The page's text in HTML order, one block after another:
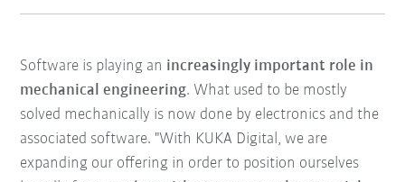
Software is playing an increasingly important role in
mechanical engineering. What used to be mostly
solved mechanically is now done by electronics and the
associated software. "With KUKA Digital, we are
expanding our offering in order to position ourselves